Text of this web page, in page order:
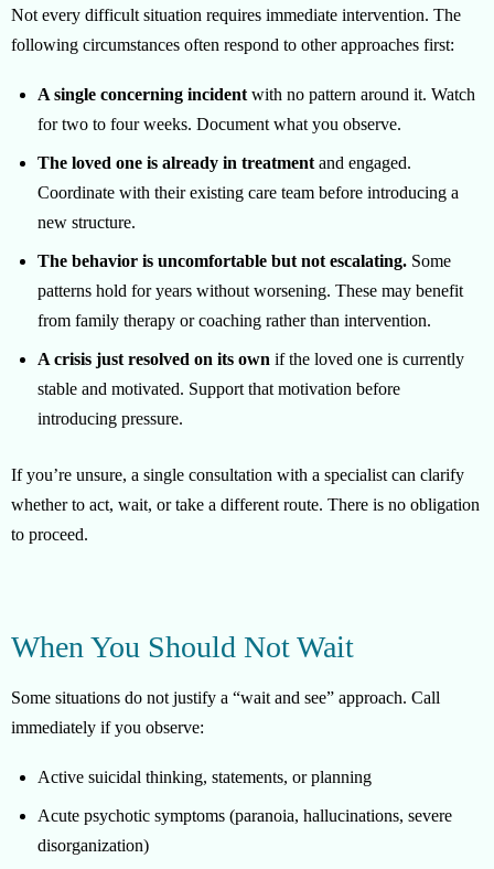
Not every difficult situation requires immediate intervention. The
following circumstances often respond to other approaches first:
A single concerning incident with no pattern around it. Watch
for two to four weeks. Document what you observe.
The loved one is already in treatment and engaged.
Coordinate with their existing care team before introducing a
new structure.
The behavior is uncomfortable but not escalating. Some
patterns hold for years without worsening. These may benefit
from family therapy or coaching rather than intervention.
A crisis just resolved on its own if the loved one is currently
stable and motivated. Support that motivation before
introducing pressure.
If you’re unsure, a single consultation with a specialist can clarify
whether to act, wait, or take a different route. There is no obligation
to proceed.
When You Should Not Wait
Some situations do not justify a “wait and see” approach. Call
immediately if you observe:
Active suicidal thinking, statements, or planning
Acute psychotic symptoms (paranoia, hallucinations, severe
disorganization)